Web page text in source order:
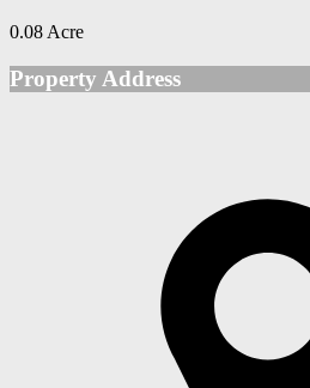
0.08 Acre
Property Address